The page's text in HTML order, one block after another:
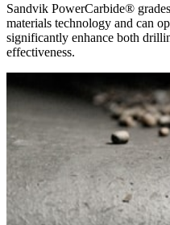
Sandvik PowerCarbide®
materials technology and can
significantly enhance both
effectiveness.